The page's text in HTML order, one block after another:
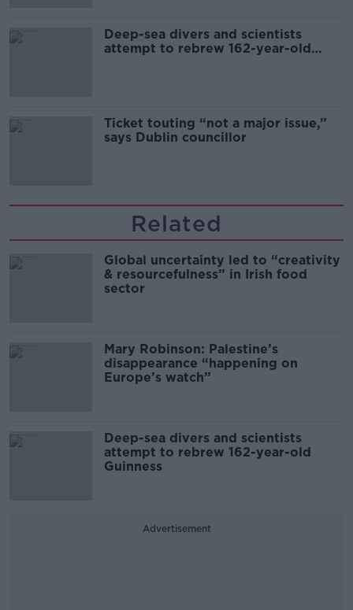
Deep-sea divers and scientists
attempt to rebrew 162-year-old
Ticket touting “not a major issue,”
says Dublin councillor
Related
Global uncertainty led to “creativity
& resourcefulness” in Irish food
sector
Mary Robinson: Palestine’s
disappearance “happening on
Europe’s watch”
Deep-sea divers and scientists
attempt to rebrew 162-year-old
Guinness
Advertisement